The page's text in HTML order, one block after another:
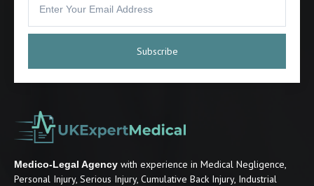
Subscribe
Medico-Legal Agency with experience in Medical Negligence,
Personal Injury, Serious Injury, Cumulative Back Injury, Industrial